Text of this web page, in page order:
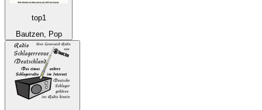
top1
Bautzen, Pop